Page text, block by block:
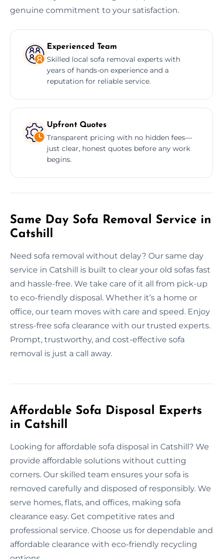
genuine commitment to your satisfaction.
Experienced Team
Skilled local sofa removal experts with
years of hands-on experience and a
reputation for reliable service.
Upfront Quotes
Transparent pricing with no hidden fees—
just clear, honest quotes before any work
begins.
Same Day Sofa Removal Service in
Catshill
Need sofa removal without delay? Our same day
service in Catshill is built to clear your old sofas fast
and hassle-free. We take care of it all from pick-up
to eco-friendly disposal. Whether it’s a home or
office, our team moves with care and speed. Enjoy
stress-free sofa clearance with our trusted experts.
Prompt, trustworthy, and cost-effective sofa
removal is just a call away.
Affordable Sofa Disposal Experts
in Catshill
Looking for affordable sofa disposal in Catshill? We
provide affordable solutions without cutting
corners. Our skilled team ensures your sofa is
removed carefully and disposed of responsibly. We
serve homes, flats, and offices, making sofa
clearance easy. Get competitive rates and
professional service. Choose us for dependable and
affordable clearance with eco-friendly recycling